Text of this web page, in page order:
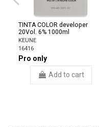
TINTA COLOR developer
20Vol. 6% 1000ml
KEUNE
16416
Pro only
Add to cart